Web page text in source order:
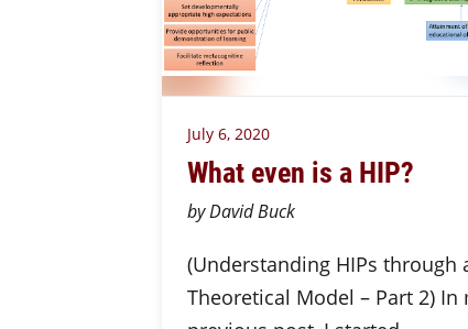
July 6, 2020
What even is a HIP?
by David Buck
(Understanding HIPs through
Theoretical Model – Part 2) In